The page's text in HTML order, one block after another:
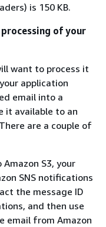
is 150 KB.
of your
want to process it
application
email into a
it available to an
are a couple of
S3, your
SNS notifications
the message ID
and then use
email from Amazon